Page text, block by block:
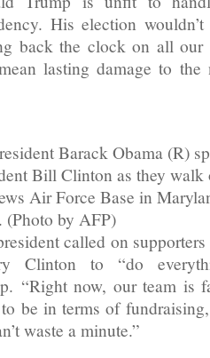
His election
back the clock on all
lasting damage to the
Barack Obama (R)
Bill Clinton as they
Air Force Base in
(Photo by AFP)
called on
Clinton to “do
“Right now, our team is
be in terms of
waste a minute.”